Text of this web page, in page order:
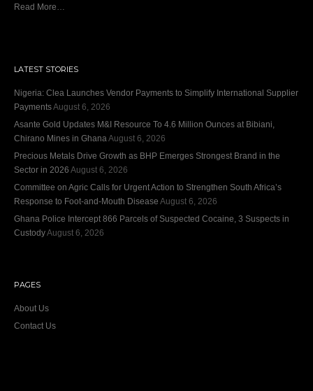
Read More…
LATEST STORIES
Nigeria: Clea Launches Vendor Payments to Simplify International Supplier
PaymentsAugust 6, 2026
Asante Gold Updates M&I Resource To 4.6 Million Ounces at Bibiani,
Chirano Mines in Ghana August 6, 2026
Precious Metals Drive Growth as BHP Emerges Strongest Brand in the
Sector in 2026 August 6, 2026
Committee on Agric Calls for Urgent Action to Strengthen South Africa’s
Response to Foot-and-Mouth Disease August 6, 2026
Ghana Police Intercept 866 Parcels of Suspected Cocaine, 3 Suspects in
CustodyAugust 6, 2026
PAGES
About Us
Contact Us